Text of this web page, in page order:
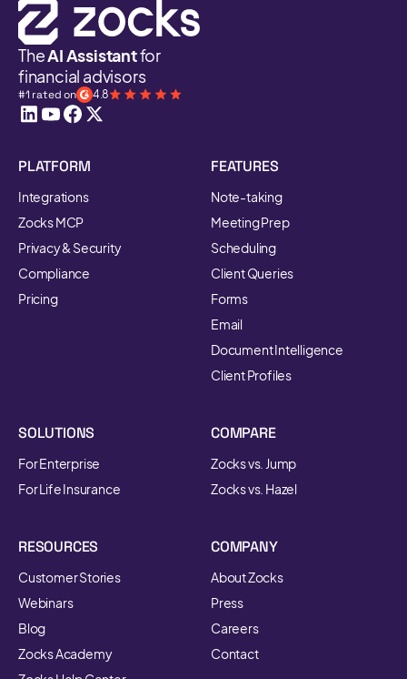
TheAI Assistantfor
financial advisors
#1 rated on 4.8
PLATFORM
Integrations
Zocks MCP
Privacy & Security
Compliance
Pricing
FEATURES
Note-taking
Meeting Prep
Scheduling
Client Queries
Forms
Email
Document Intelligence
Client Profiles
SOLUTIONS
For Enterprise
For Life Insurance
COMPARE
Zocks vs. Jump
Zocks vs. Hazel
RESOURCES
Customer Stories
Webinars
Blog
Zocks Academy
COMPANY
About Zocks
Press
Careers
Contact